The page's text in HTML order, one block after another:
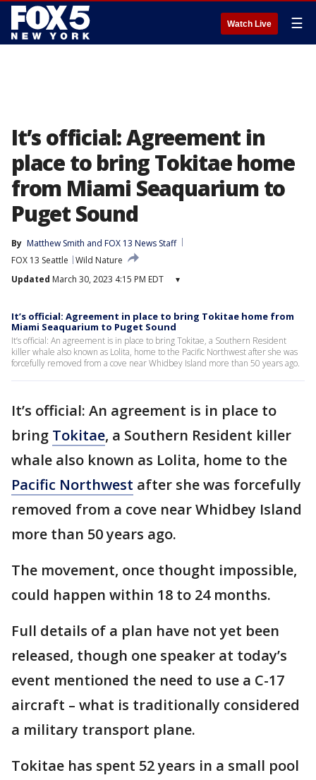
Watch Live ☰
It’s official: Agreement in
place to bring Tokitae home
from Miami Seaquarium to
Puget Sound
By Matthew Smith and FOX 13 News Staff
FOX 13 Seattle
Wild Nature
Updated March 30, 2023 4:15 PM EDT ▾
It’s official: Agreement in place to bring Tokitae home from
Miami Seaquarium to Puget Sound
It’s official: An agreement is in place to bring Tokitae, a Southern Resident
killer whale also known as Lolita, home to the Pacific Northwest after she was
forcefully removed from a cove near Whidbey Island more than 50 years ago.
It’s official: An agreement is in place to
bring Tokitae, a Southern Resident killer
whale also known as Lolita, home to the
Pacific Northwest after she was forcefully
removed from a cove near Whidbey Island
more than 50 years ago.
The movement, once thought impossible,
could happen within 18 to 24 months.
Full details of a plan have not yet been
released, though one speaker at today’s
event mentioned the need to use a C-17
aircraft – what is traditionally considered
a military transport plane.
Tokitae has spent 52 years in a small pool